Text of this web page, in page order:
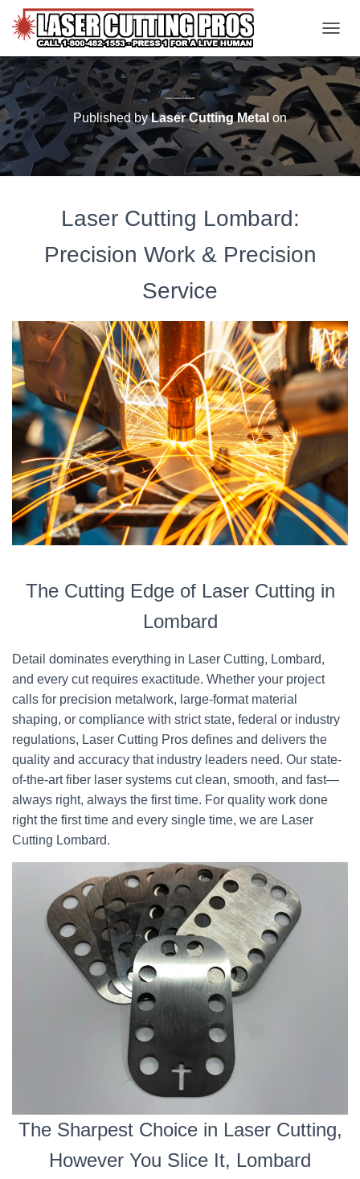
Laser Cutting Lombard
Published byLaser Cutting Metal on
Laser Cutting Lombard:
Precision Work & Precision
Service
The Cutting Edge of Laser Cutting in
Lombard
Detail dominates everything in Laser Cutting, Lombard,
and every cut requires exactitude. Whether your project
calls for precision metalwork, large-format material
shaping, or compliance with strict state, federal or industry
regulations, Laser Cutting Pros defines and delivers the
quality and accuracy that industry leaders need. Our state-
of-the-art fiber laser systems cut clean, smooth, and fast—
always right, always the first time. For quality work done
right the first time and every single time, we are Laser
Cutting Lombard.
The Sharpest Choice in Laser Cutting,
However You Slice It, Lombard